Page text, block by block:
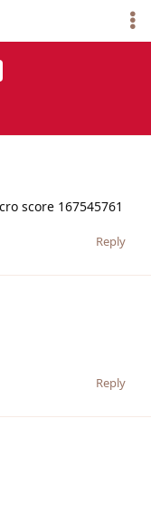
score 167545761
Reply
Reply